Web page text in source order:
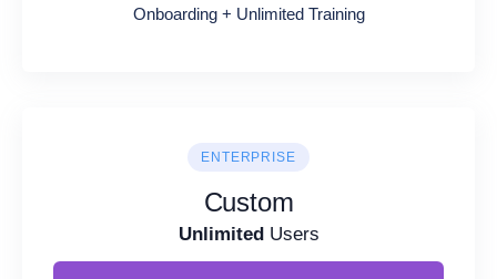
Onboarding + Unlimited Training
ENTERPRISE
Custom
UnlimitedUsers